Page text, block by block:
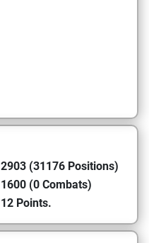
2903 (31176 Positions)
1600 (0 Combats)
12 Points.